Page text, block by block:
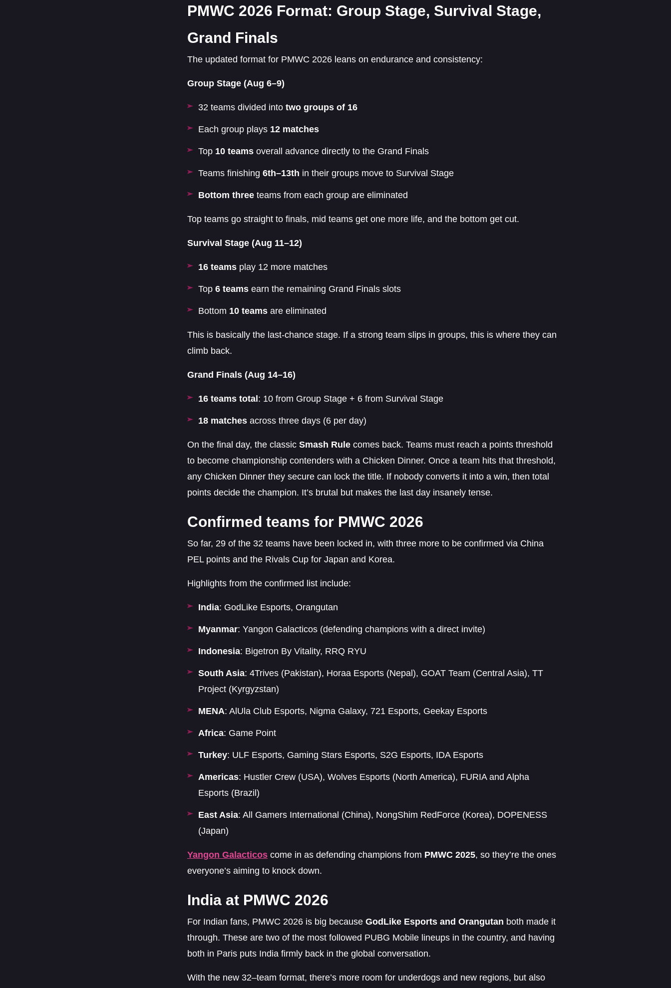
PMWC 2026 Format: Group Stage, Survival Stage,
Grand Finals
The updated format for PMWC 2026 leans on endurance and consistency:
Group Stage (Aug 6–9)
32 teams divided into two groups of 16
Each group plays 12 matches
Top 10 teams overall advance directly to the Grand Finals
Teams finishing 6th–13th in their groups move to Survival Stage
Bottom three teams from each group are eliminated
Top teams go straight to finals, mid teams get one more life, and the bottom get cut.
Survival Stage (Aug 11–12)
16 teams play 12 more matches
Top 6 teams earn the remaining Grand Finals slots
Bottom 10 teams are eliminated
This is basically the last-chance stage. If a strong team slips in groups, this is where they can
climb back.
Grand Finals (Aug 14–16)
16 teams total : 10 from Group Stage + 6 from Survival Stage
18 matches across three days (6 per day)
On the final day, the classic Smash Rule comes back. Teams must reach a points threshold
to become championship contenders with a Chicken Dinner. Once a team hits that threshold,
any Chicken Dinner they secure can lock the title. If nobody converts it into a win, then total
points decide the champion. It’s brutal but makes the last day insanely tense.
Confirmed teams for PMWC 2026
So far, 29 of the 32 teams have been locked in, with three more to be confirmed via China
PEL points and the Rivals Cup for Japan and Korea.
Highlights from the confirmed list include:
India: GodLike Esports, Orangutan
Myanmar: Yangon Galacticos (defending champions with a direct invite)
Indonesia: Bigetron By Vitality, RRQ RYU
South Asia: 4Trives (Pakistan), Horaa Esports (Nepal), GOAT Team (Central Asia), TT
Project (Kyrgyzstan)
MENA: AlUla Club Esports, Nigma Galaxy, 721 Esports, Geekay Esports
Africa: Game Point
Turkey: ULF Esports, Gaming Stars Esports, S2G Esports, IDA Esports
Americas: Hustler Crew (USA), Wolves Esports (North America), FURIA and Alpha
Esports (Brazil)
East Asia: All Gamers International (China), NongShim RedForce (Korea), DOPENESS
(Japan)
Yangon Galacticos come in as defending champions from PMWC 2025, so they’re the ones
everyone’s aiming to knock down.
India at PMWC 2026
For Indian fans, PMWC 2026 is big because GodLike Esports and Orangutan both made it
through. These are two of the most followed PUBG Mobile lineups in the country, and having
both in Paris puts India firmly back in the global conversation.
With the new 32–team format, there’s more room for underdogs and new regions, but also